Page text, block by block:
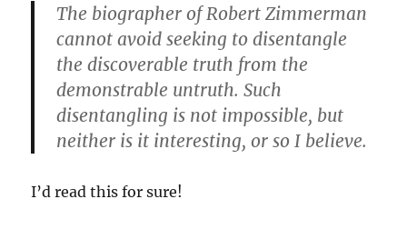
The biographer of Robert Zimmerman
cannot avoid seeking to disentangle
the discoverable truth from the
demonstrable untruth. Such
disentangling is not impossible, but
neither is it interesting, or so I believe.
I’d read this for sure!